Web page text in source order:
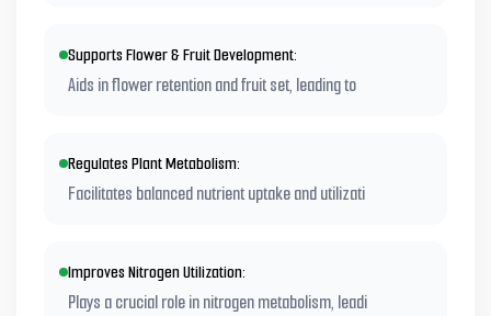
Supports Flower & Fruit Development:
Aids in flower retention and fruit set, leading to
Regulates Plant Metabolism:
Facilitates balanced nutrient uptake and utilizati
Improves Nitrogen Utilization:
Plays a crucial role in nitrogen metabolism, leadi